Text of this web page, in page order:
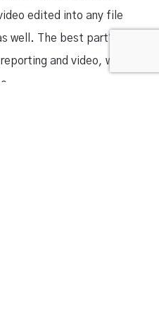
edited into any file
well. The best part? If
and video, we